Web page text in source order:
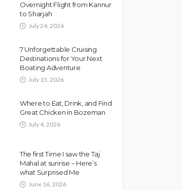
Overnight Flight from Kannur
to Sharjah
July 24, 2026
7 Unforgettable Cruising
Destinations for Your Next
Boating Adventure
July 15, 2026
Where to Eat, Drink, and Find
Great Chicken in Bozeman
July 4, 2026
The first Time I saw the Taj
Mahal at sunrise – Here’s
what Surprised Me
June 16, 2026